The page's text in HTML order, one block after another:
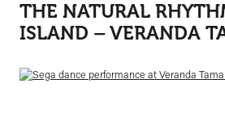
THE NATURAL
ISLAND – VERANDA